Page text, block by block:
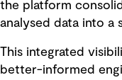
the platform
analysed data into a
This integrated
better-informed